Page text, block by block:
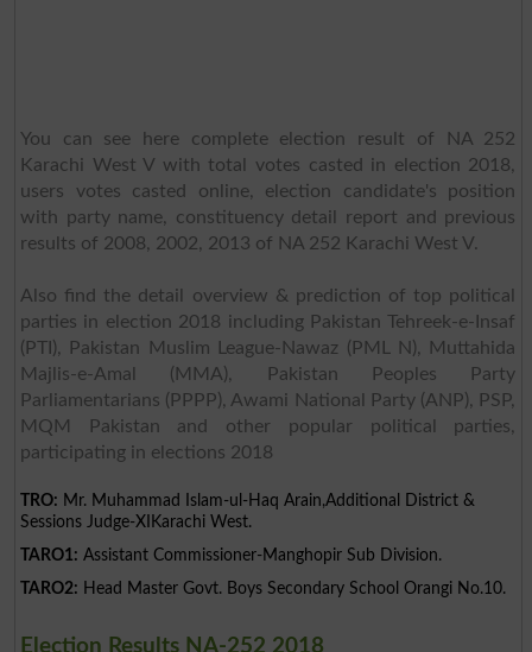
You can see here complete election result of NA 252
Karachi West V with total votes casted in election 2018,
users votes casted online, election candidate's position
with party name, constituency detail report and previous
results of 2008, 2002, 2013 of NA 252 Karachi West V.
Also find the detail overview & prediction of top political
parties in election 2018 including Pakistan Tehreek-e-Insaf
(PTI), Pakistan Muslim League-Nawaz (PML N), Muttahida
Majlis-e-Amal (MMA), Pakistan Peoples Party
Parliamentarians (PPPP), Awami National Party (ANP), PSP,
MQM Pakistan and other popular political parties,
participating in elections 2018
TRO: Mr. Muhammad Islam-ul-Haq Arain,Additional District &
Sessions Judge-XIKarachi West.
TARO1: Assistant Commissioner-Manghopir Sub Division.
TARO2: Head Master Govt. Boys Secondary School Orangi No.10.
Election Results NA-252 2018